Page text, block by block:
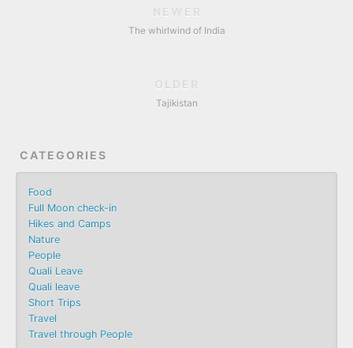
NEWER
The whirlwind of India
OLDER
Tajikistan
CATEGORIES
Food
Full Moon check-in
Hikes and Camps
Nature
People
Quali Leave
Quali leave
Short Trips
Travel
Travel through People